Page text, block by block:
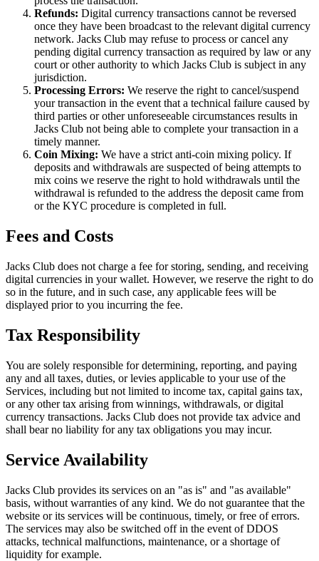
Refunds: Digital currency transactions cannot be reversed
once they have been broadcast to the relevant digital currency
network. Jacks Club may refuse to process or cancel any
pending digital currency transaction as required by law or any
court or other authority to which Jacks Club is subject in any
jurisdiction.
Processing Errors: We reserve the right to cancel/suspend
your transaction in the event that a technical failure caused by
third parties or other unforeseeable circumstances results in
Jacks Club not being able to complete your transaction in a
timely manner.
Coin Mixing: We have a strict anti-coin mixing policy. If
deposits and withdrawals are suspected of being attempts to
mix coins we reserve the right to hold withdrawals until the
withdrawal is refunded to the address the deposit came from
or the KYC procedure is completed in full.
Fees and Costs
Jacks Club does not charge a fee for storing, sending, and receiving
digital currencies in your wallet. However, we reserve the right to do
so in the future, and in such case, any applicable fees will be
displayed prior to you incurring the fee.
Tax Responsibility
You are solely responsible for determining, reporting, and paying
any and all taxes, duties, or levies applicable to your use of the
Services, including but not limited to income tax, capital gains tax,
or any other tax arising from winnings, withdrawals, or digital
currency transactions. Jacks Club does not provide tax advice and
shall bear no liability for any tax obligations you may incur.
Service Availability
Jacks Club provides its services on an "as is" and "as available"
basis, without warranties of any kind. We do not guarantee that the
website or its services will be continuous, timely, or free of errors.
The services may also be switched off in the event of DDOS
attacks, technical malfunctions, maintenance, or a shortage of
liquidity for example.